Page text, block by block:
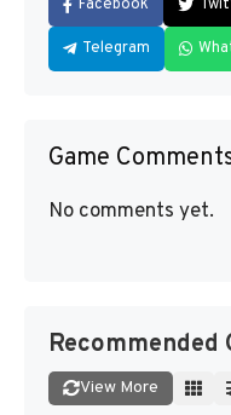
Facebook
Telegram
Game
No comments yet.
Recommended
View More